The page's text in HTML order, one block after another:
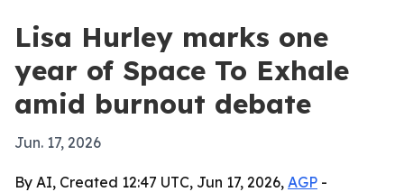
Lisa Hurley marks one
year of Space To Exhale
amid burnout debate
Jun. 17, 2026
By AI, Created 12:47 UTC, Jun 17, 2026, AGP -